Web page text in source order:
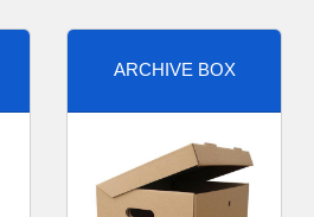
ARCHIVE BOX